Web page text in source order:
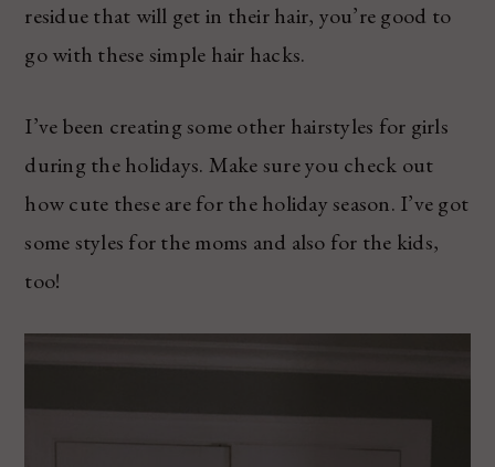
residue that will get in their hair, you’re good to
go with these simple hair hacks.
I’ve been creating some other hairstyles for girls
during the holidays. Make sure you check out
how cute these are for the holiday season. I’ve got
some styles for the moms and also for the kids,
too!